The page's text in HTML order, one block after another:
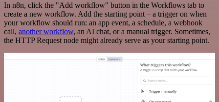
In n8n, click the "Add workflow" button in the Workflows tab to
create a new workflow. Add the starting point – a trigger on when
your workflow should run: an app event, a schedule, a webhook
call, another workflow, an AI chat, or a manual trigger. Sometimes,
the HTTP Request node might already serve as your starting point.